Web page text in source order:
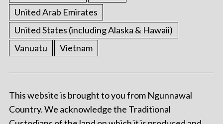
United Arab Emirates
United States (including Alaska & Hawaii)
Vanuatu
Vietnam
This website is brought to you from Ngunnawal
Country. We acknowledge the Traditional